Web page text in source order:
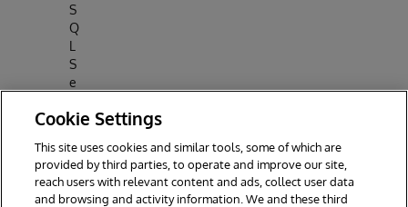
S
Q
L
S
e
e
2
0
2
Cookie Settings
This site uses cookies and similar tools, some of which are
provided by third parties, to operate and improve our site,
reach users with relevant content and ads, collect user data
and browsing and activity information. We and these third